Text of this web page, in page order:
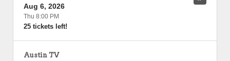
Aug 6, 2026
Thu 8:00 PM
25 tickets left!
Austin TV